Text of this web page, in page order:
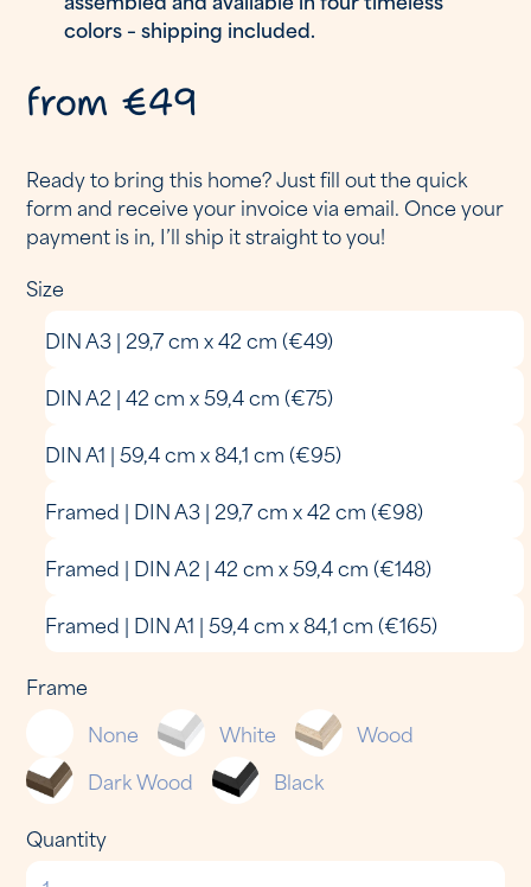
colors – shipping included.
from €49
Ready to bring this home? Just fill out the quick
form and receive your invoice via email. Once your
payment is in, I’ll ship it straight to you!
Size
DIN A3 | 29,7 cm x 42 cm (€49)
DIN A2 | 42 cm x 59,4 cm (€75)
DIN A1 | 59,4 cm x 84,1 cm (€95)
Framed | DIN A3 | 29,7 cm x 42 cm (€98)
Framed | DIN A2 | 42 cm x 59,4 cm (€148)
Framed | DIN A1 | 59,4 cm x 84,1 cm (€165)
Frame
None
White
Wood
Dark Wood
Black
Quantity